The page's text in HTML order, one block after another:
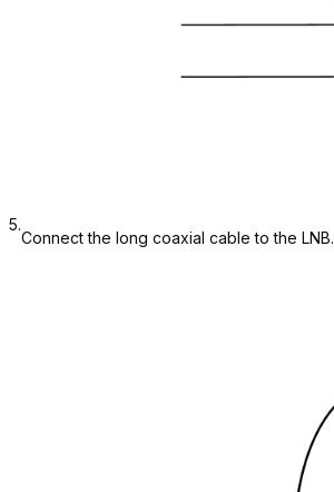
5.
Connect the long coaxial cable to the LNB.